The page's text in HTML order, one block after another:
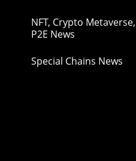
NFT, Crypto Metaverse,
P2E News
Special Chains News